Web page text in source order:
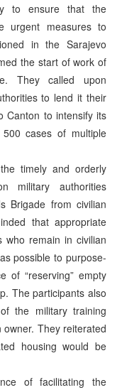
to ensure that the
urgent measures to
in the Sarajevo
the start of work of
They called upon
to lend it their
Canton to intensify its
cases of multiple
timely and orderly
military authorities
Brigade from civilian
that appropriate
who remain in civilian
possible to purpose-
of “reserving” empty
The participants also
the military training
They reiterated
housing would be
of facilitating the